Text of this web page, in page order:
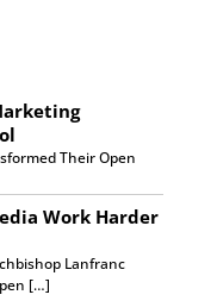
Their Open
Work Harder
Lanfranc
[…]